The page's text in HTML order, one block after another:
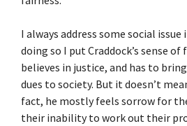
I always address some social issue
doing so I put Craddock’s sense
believes in justice, and has to
dues to society. But it doesn’t
fact, he mostly feels sorrow for
their inability to work out their